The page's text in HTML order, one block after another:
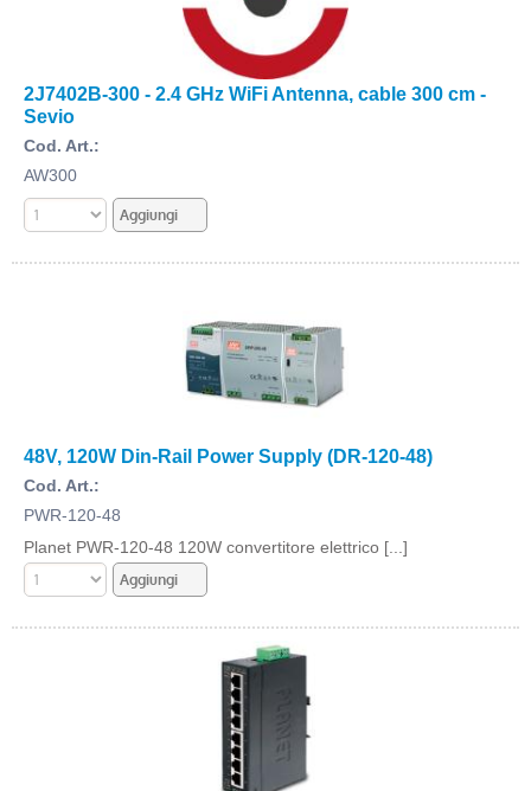
2J7402B-300 - 2.4 GHz WiFi Antenna, cable 300 cm -
Sevio
Cod. Art.:
AW300
48V, 120W Din-Rail Power Supply (DR-120-48)
Cod. Art.:
PWR-120-48
Planet PWR-120-48 120W convertitore elettrico [...]